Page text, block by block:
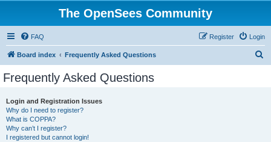
The OpenSees Community
FAQ Login
Register
Board index Frequently Asked Questions
Frequently Asked Questions
Login and Registration Issues
Why do I need to register?
What is COPPA?
Why can’t I register?
I registered but cannot login!